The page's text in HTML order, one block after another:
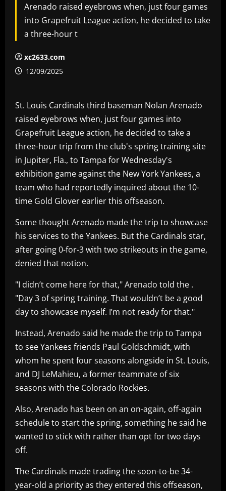
Arenado raised eyebrows when, just four games
into Grapefruit League action, he decided to take
a three-hour t
xc2633.com
12/09/2025
St. Louis Cardinals third baseman Nolan Arenado
raised eyebrows when, just four games into
Grapefruit League action, he decided to take a
three-hour trip from the club's spring training site
in Jupiter, Fla., to Tampa for Wednesday's
exhibition game against the New York Yankees, a
team who had reportedly inquired about the 10-
time Gold Glover earlier this offseason.
Some thought Arenado made the trip to showcase
his services to the Yankees. But the Cardinals star,
after going 0-for-3 with two strikeouts in the game,
denied that notion.
"I didn’t come here for that," Arenado told the .
"Day 3 of spring training. That wouldn’t be a good
day to showcase myself. I’m not ready for that."
Instead, Arenado said he made the trip to Tampa
to see Yankees friends Paul Goldschmidt, with
whom he spent four seasons alongside in St. Louis,
and DJ LeMahieu, a former teammate of six
seasons with the Colorado Rockies.
Also, Arenado has been on an on-again, off-again
schedule to start the spring, something he said he
wanted to stick with rather than opt for two days
off.
The Cardinals made trading the soon-to-be 34-
year-old a priority as they entered this offseason,